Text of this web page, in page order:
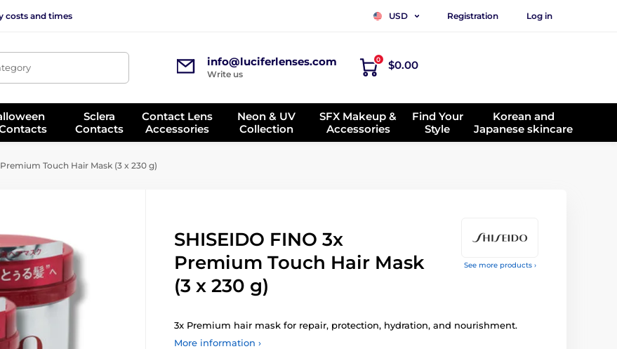
costs and times USD Registration Log in
info@luciferlenses.com
Write us
0 $0.00
Sclera
Contacts
Contact Lens
Accessories
Neon & UV
Collection
SFX Makeup &
Accessories
Find Your
Style
Korean and
Japanese skincare
Touch Hair Mask (3 x 230 g)
See more products ›
SHISEIDO FINO 3x
Premium Touch Hair Mask
(3 x 230 g)
3x Premium hair mask for repair, protection, hydration, and nourishment.
More information ›